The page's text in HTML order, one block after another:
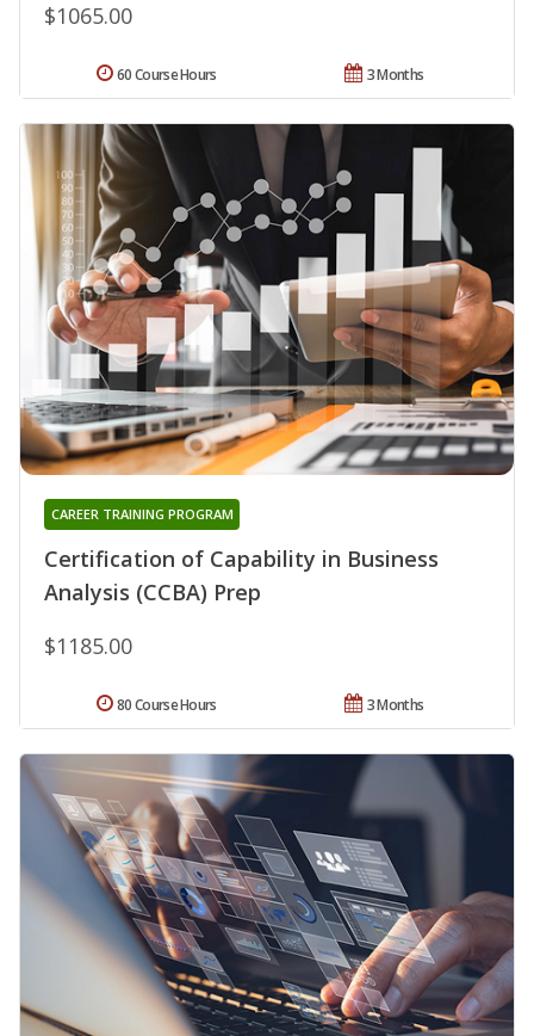
$1065.00
3 Months
60 Course Hours
Certification of Capability in Business
Analysis (CCBA) Prep
CAREER TRAINING PROGRAM
$1185.00
3 Months
80 Course Hours